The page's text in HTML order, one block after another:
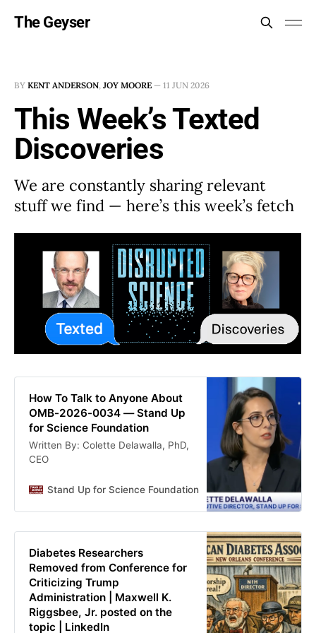
The Geyser
BY KENT ANDERSON, JOY MOORE — 11 JUN 2026
This Week’s Texted
Discoveries
We are constantly sharing relevant
stuff we find — here’s this week’s fetch
How To Talk to Anyone About
OMB-2026-0034 — Stand Up
for Science Foundation
Written By: Colette Delawalla, PhD,
CEO
Stand Up for Science Foundation Colette Delawalla
Diabetes Researchers
Removed from Conference for
Criticizing Trump
Administration | Maxwell K.
Riggsbee, Jr. posted on the
topic | LinkedIn